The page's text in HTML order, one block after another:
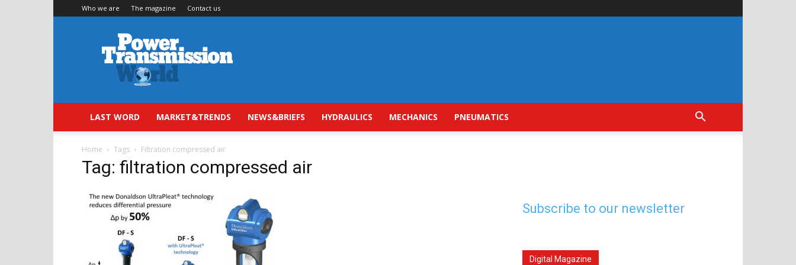
Who we are The magazine Contact us
Power
Transmission
World
LAST WORD MARKET&TRENDS NEWS&BRIEFS HYDRAULICS MECHANICS PNEUMATICS
Home Tags Filtration compressed air
Tag: filtration compressed air
Subscribe to our newsletter
Digital Magazine